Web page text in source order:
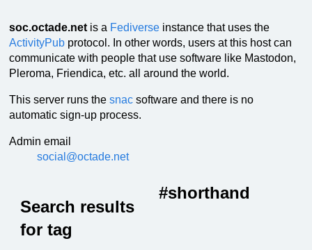
soc.octade.netis a Fediverseinstance that uses the
ActivityPubprotocol. In other words, users at this host can
communicate with people that use software like Mastodon,
Pleroma, Friendica, etc. all around the world.
This server runs the snacsoftware and there is no
automatic sign-up process.
Admin email
social@octade.net
Search results
for tag
#shorthand